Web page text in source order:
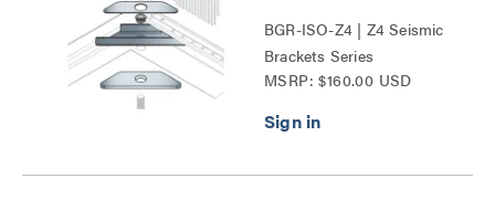
BGR-ISO-Z4 | Z4 Seismic
Brackets Series
MSRP: $160.00 USD